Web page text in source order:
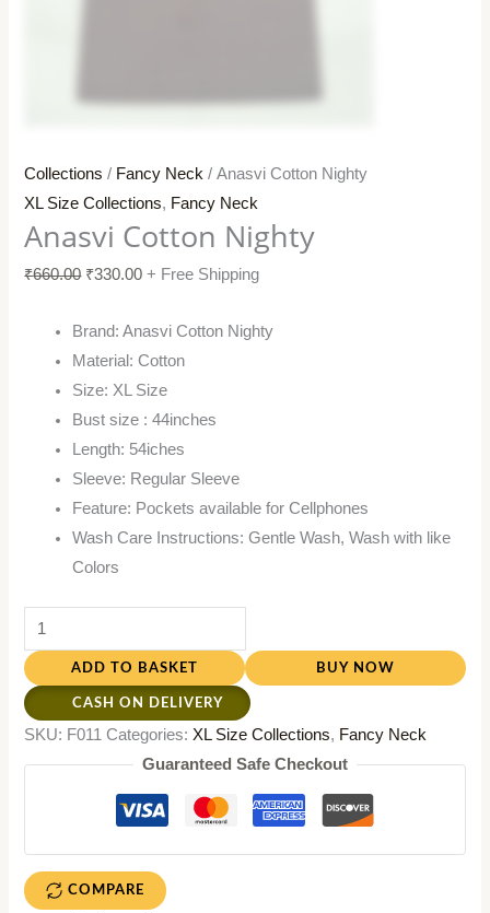
Collections / Fancy Neck / Anasvi Cotton Nighty
XL Size Collections, Fancy Neck
Anasvi Cotton Nighty
₹660.00 ₹330.00 + Free Shipping
Brand: Anasvi Cotton Nighty
Material: Cotton
Size: XL Size
Bust size : 44inches
Length: 54iches
Sleeve: Regular Sleeve
Feature: Pockets available for Cellphones
Wash Care Instructions: Gentle Wash, Wash with like
Colors
ADD TO BASKET BUY NOW
CASH ON DELIVERY
SKU: F011 Categories: XL Size Collections, Fancy Neck
Guaranteed Safe Checkout
COMPARE